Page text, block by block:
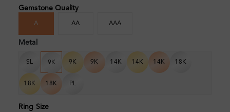
Gemstone Quality
A AA AAA
Metal
SL 9K 9K 9K 14K 14K 14K 18K
18K 18K PL
Ring Size